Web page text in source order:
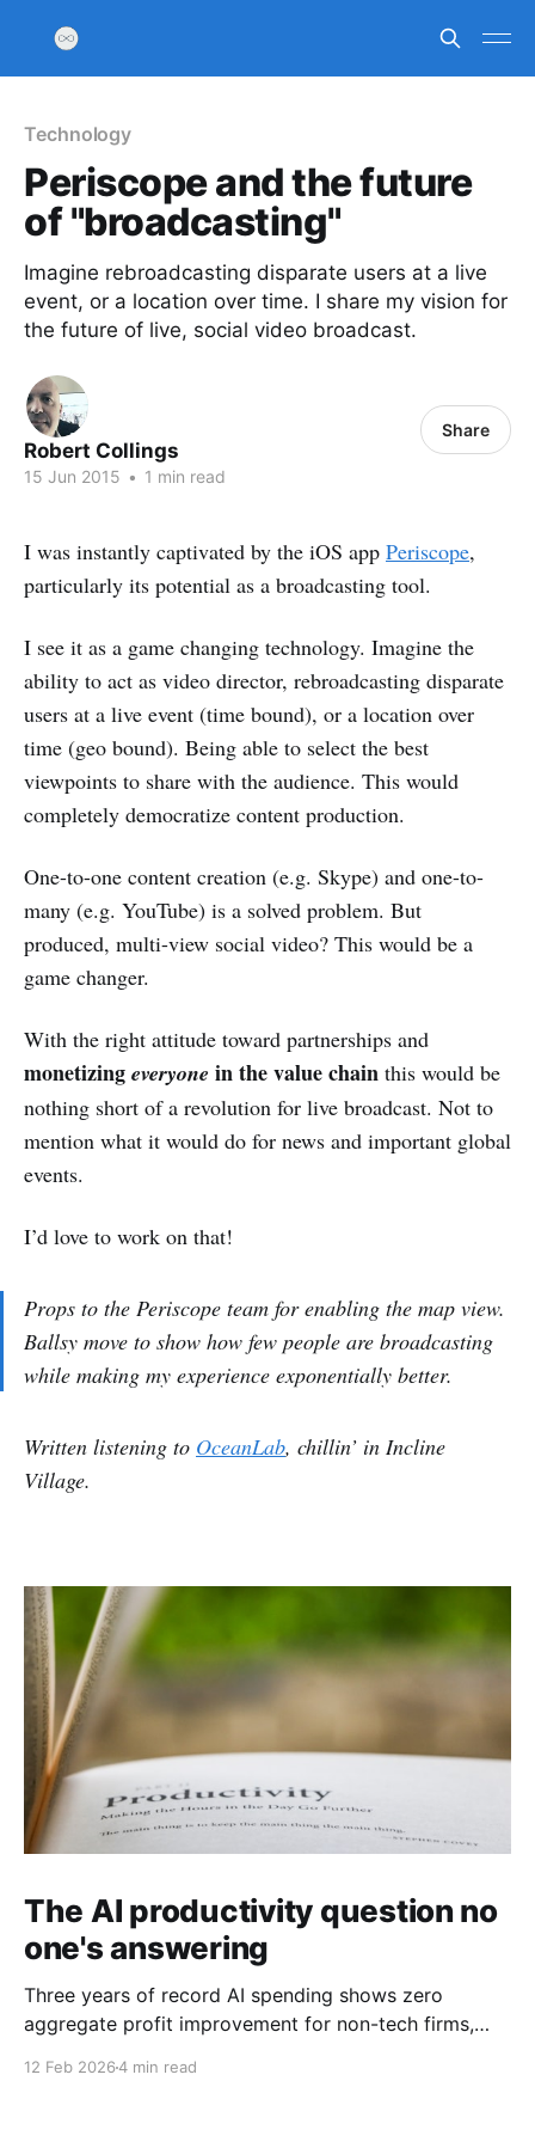
Technology
Periscope and the future
of "broadcasting"
Imagine rebroadcasting disparate users at a live
event, or a location over time. I share my vision for
the future of live, social video broadcast.
Robert Collings
15 Jun 2015 • 1 min read
Share
I was instantly captivated by the iOS app Periscope,
particularly its potential as a broadcasting tool.
I see it as a game changing technology. Imagine the
ability to act as video director, rebroadcasting disparate
users at a live event (time bound), or a location over
time (geo bound). Being able to select the best
viewpoints to share with the audience. This would
completely democratize content production.
One-to-one content creation (e.g. Skype) and one-to-
many (e.g. YouTube) is a solved problem. But
produced, multi-view social video? This would be a
game changer.
With the right attitude toward partnerships and
monetizing everyone in the value chain this would be
nothing short of a revolution for live broadcast. Not to
mention what it would do for news and important global
events.
I’d love to work on that!
Props to the Periscope team for enabling the map view.
Ballsy move to show how few people are broadcasting
while making my experience exponentially better.
Written listening to OceanLab, chillin’ in Incline
Village.
The AI productivity question no
one's answering
Three years of record AI spending shows zero
aggregate profit improvement for non-tech firms,
12 Feb 20264 min read